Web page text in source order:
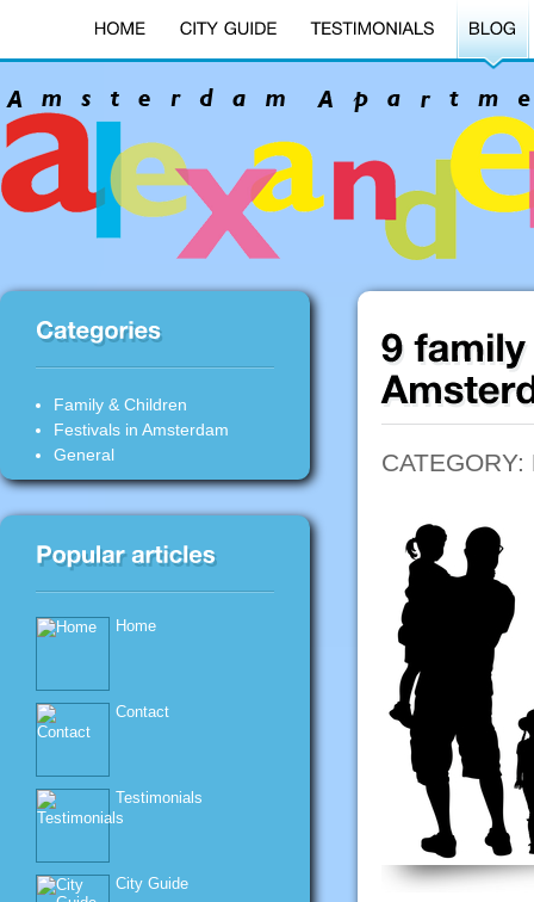
Family & Children
Festivals in Amsterdam
General
Home
Contact
Testimonials
City Guide
CATEGORY: